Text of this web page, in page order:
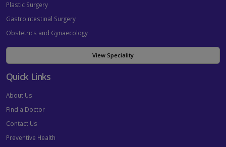
Plastic Surgery
Gastrointestinal Surgery
Obstetrics and Gynaecology
View Speciality
Quick Links
About Us
Find a Doctor
Contact Us
Preventive Health